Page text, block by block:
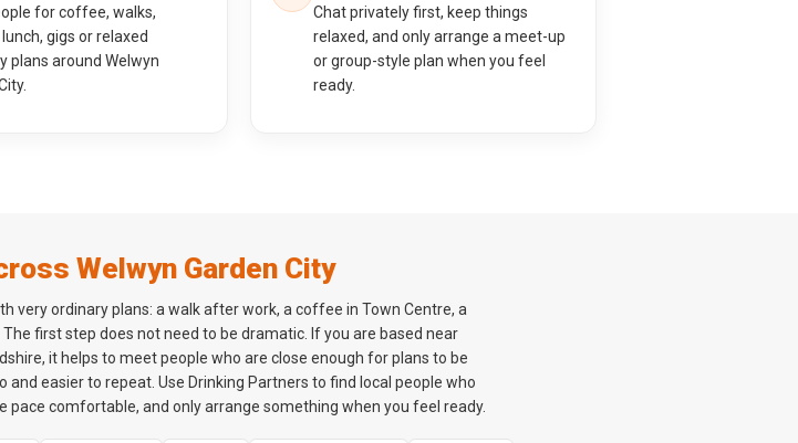
for coffee, walks,
gigs or relaxed
plans around Welwyn
Chat privately first, keep things
relaxed, and only arrange a meet-up
or group-style plan when you feel
ready.
Welwyn Garden City
very ordinary plans: a walk after work, a coffee in Town Centre, a
first step does not need to be dramatic. If you are based near
it helps to meet people who are close enough for plans to be
easier to repeat. Use Drinking Partners to find local people who
pace comfortable, and only arrange something when you feel ready.